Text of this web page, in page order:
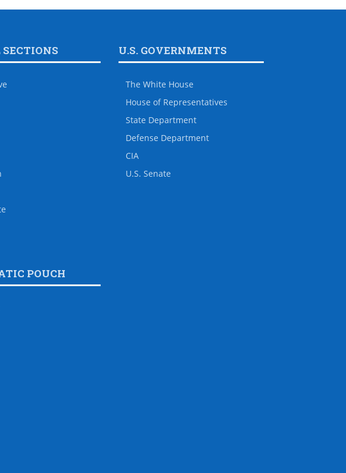
U.S. GOVERNMENTS
The White House
House of Representatives
State Department
Defense Department
CIA
U.S. Senate
POUCH